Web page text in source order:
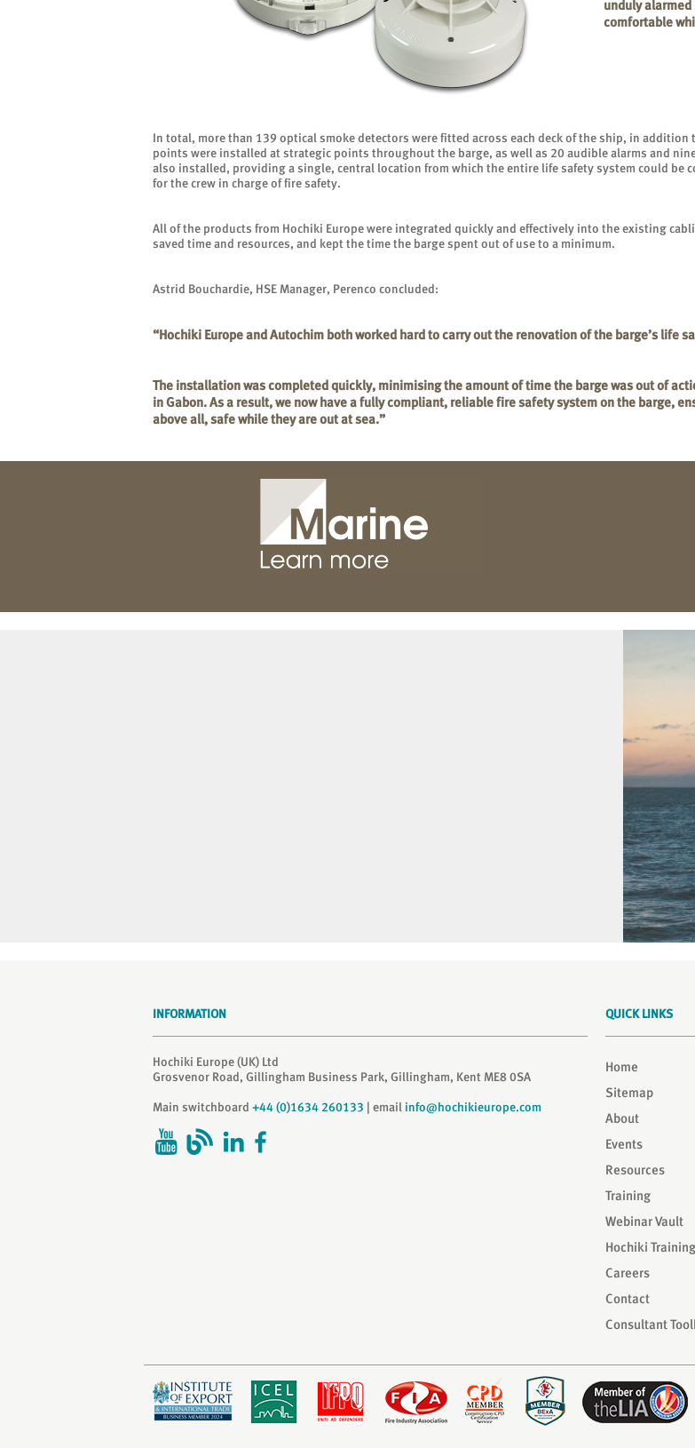
unduly
comfortable
In total, more than 139 optical smoke detectors were fitted across each deck of the ship, in addition
points were installed at strategic points throughout the barge, as well as 20 audible alarms and
also installed, providing a single, central location from which the entire life safety system could be
for the crew in charge of fire safety.
All of the products from Hochiki Europe were integrated quickly and effectively into the existing
saved time and resources, and kept the time the barge spent out of use to a minimum.
Astrid Bouchardie, HSE Manager, Perenco concluded:
“Hochiki Europe and Autochim both worked hard to carry out the renovation of the barge’s life
The installation was completed quickly, minimising the amount of time the barge was out of
in Gabon. As a result, we now have a fully compliant, reliable fire safety system on the barge,
above all, safe while they are out at sea.”
QUICK LINKS
Home
Sitemap
About
Events
Resources
Training
Webinar Vault
Hochiki
Careers
Contact
Consultant
INFORMATION
Hochiki Europe (UK) Ltd
Grosvenor Road, Gillingham Business Park, Gillingham, Kent ME8 0SA
Main switchboard +44 (0)1634 260133 | email info@hochikieurope.com